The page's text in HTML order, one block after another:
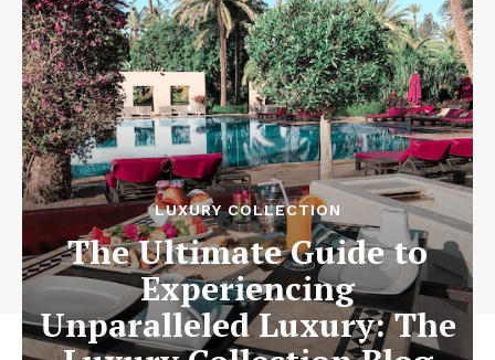
LUXURY COLLECTION
The Ultimate Guide to
Experiencing
Unparalleled Luxury: The